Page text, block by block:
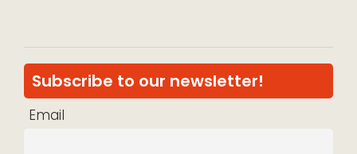
Subscribe to our newsletter!
Email